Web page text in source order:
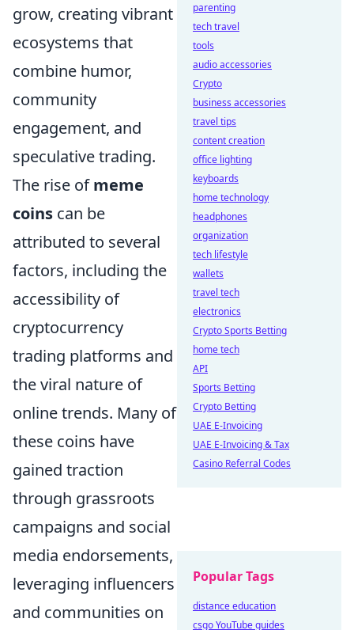
grow, creating vibrant
ecosystems that
combine humor,
community
engagement, and
speculative trading.
The rise ofmeme
coins can be
attributed to several
factors, including the
accessibility of
cryptocurrency
trading platforms and
the viral nature of
online trends. Many of
these coins have
gained traction
through grassroots
campaigns and social
media endorsements,
leveraging influencers
and communities on
parenting
tech travel
tools
audio accessories
Crypto
business accessories
travel tips
content creation
office lighting
keyboards
home technology
headphones
organization
tech lifestyle
wallets
travel tech
electronics
Crypto Sports Betting
home tech
API
Sports Betting
Crypto Betting
UAE E-Invoicing
UAE E-Invoicing & Tax
Casino Referral Codes
Popular Tags
distance education
csgo YouTube guides